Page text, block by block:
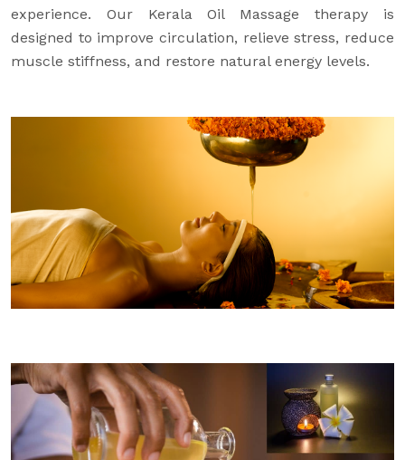
experience. Our Kerala Oil Massage therapy is
designed to improve circulation, relieve stress, reduce
muscle stiffness, and restore natural energy levels.